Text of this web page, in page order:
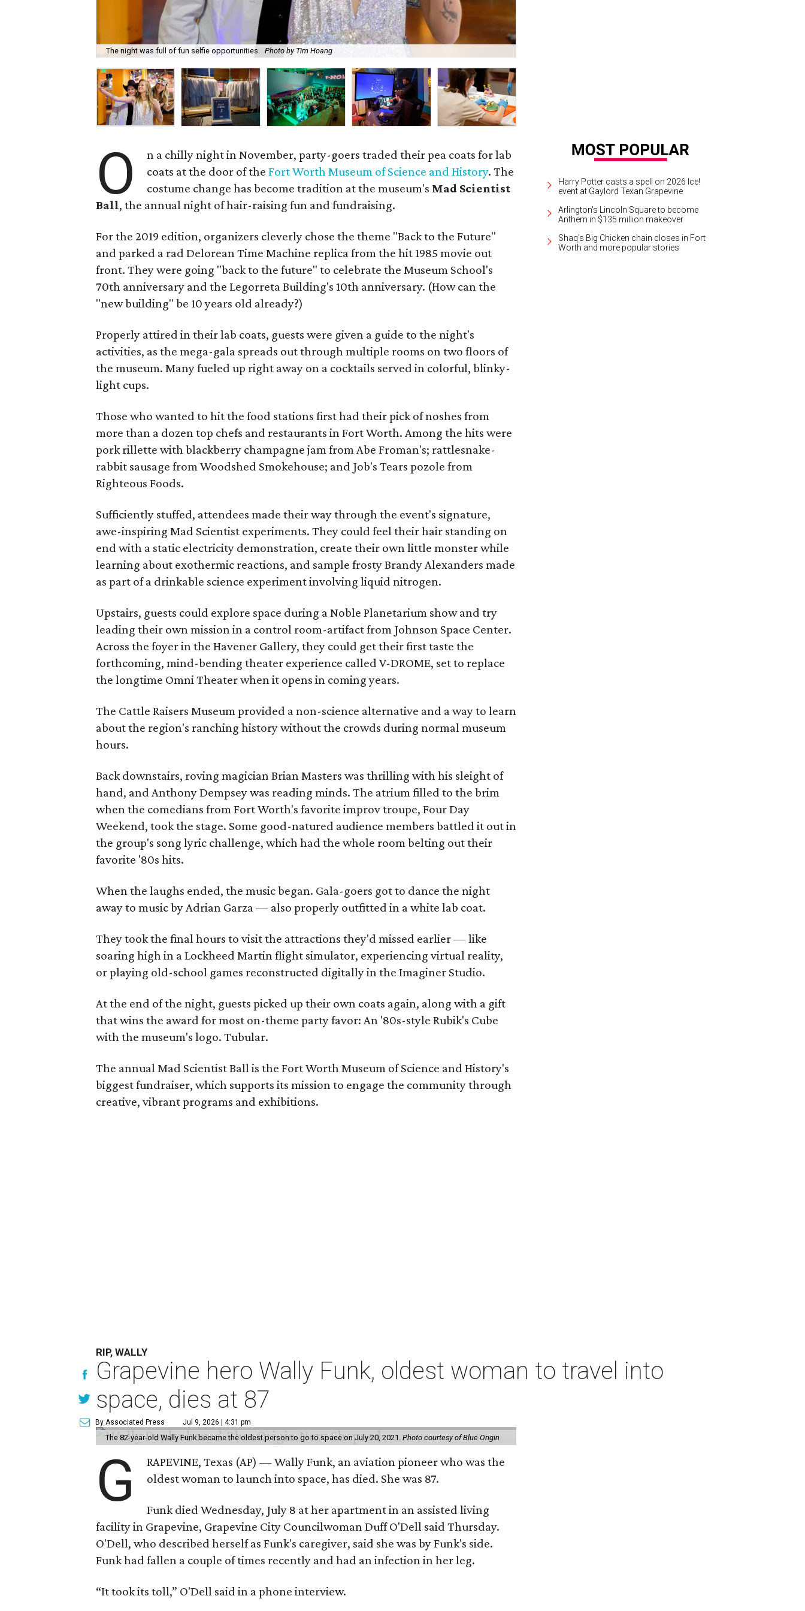
The night was full of fun selfie opportunities. Photo by Tim Hoang
O
n a chilly night in November, party-goers traded their pea coats for lab
coats at the door of theFort Worth Museum of Science and History. The
costume change has become tradition at the museum's Mad Scientist
Ball, the annual night of hair-raising fun and fundraising.
For the 2019 edition, organizers cleverly chose the theme "Back to the Future"
and parked a rad Delorean Time Machine replica from the hit 1985 movie out
front. They were going "back to the future" to celebrate the Museum School's
70th anniversary and the Legorreta Building's 10th anniversary. (How can the
"new building" be 10 years old already?)
Properly attired in their lab coats, guests were given a guide to the night's
activities, as the mega-gala spreads out through multiple rooms on two floors of
the museum. Many fueled up right away on a cocktails served in colorful, blinky-
light cups.
Those who wanted to hit the food stations first had their pick of noshes from
more than a dozen top chefs and restaurants in Fort Worth. Among the hits were
pork rillette with blackberry champagne jam from Abe Froman's; rattlesnake-
rabbit sausage from Woodshed Smokehouse; and Job's Tears pozole from
Righteous Foods.
Sufficiently stuffed, attendees made their way through the event's signature,
awe-inspiring Mad Scientist experiments. They could feel their hair standing on
end with a static electricity demonstration, create their own little monster while
learning about exothermic reactions, and sample frosty Brandy Alexanders made
as part of a drinkable science experiment involving liquid nitrogen.
Upstairs, guests could explore space during a Noble Planetarium show and try
leading their own mission in a control room-artifact from Johnson Space Center.
Across the foyer in the Havener Gallery, they could get their first taste the
forthcoming, mind-bending theater experience called V-DROME, set to replace
the longtime Omni Theater when it opens in coming years.
The Cattle Raisers Museum provided a non-science alternative and a way to learn
about the region's ranching history without the crowds during normal museum
hours.
Back downstairs, roving magician Brian Masters was thrilling with his sleight of
hand, and Anthony Dempsey was reading minds. The atrium filled to the brim
when the comedians from Fort Worth's favorite improv troupe, Four Day
Weekend, took the stage. Some good-natured audience members battled it out in
the group's song lyric challenge, which had the whole room belting out their
favorite '80s hits.
When the laughs ended, the music began. Gala-goers got to dance the night
away to music by Adrian Garza — also properly outfitted in a white lab coat.
They took the final hours to visit the attractions they'd missed earlier — like
soaring high in a Lockheed Martin flight simulator, experiencing virtual reality,
or playing old-school games reconstructed digitally in the Imaginer Studio.
At the end of the night, guests picked up their own coats again, along with a gift
that wins the award for most on-theme party favor: An '80s-style Rubik's Cube
with the museum's logo. Tubular.
The annual Mad Scientist Ball is the Fort Worth Museum of Science and History's
biggest fundraiser, which supports its mission to engage the community through
creative, vibrant programs and exhibitions.
Harry Potter casts a spell on 2026 Ice!
event at Gaylord Texan Grapevine
Arlington's Lincoln Square to become
Anthem in $135 million makeover
Shaq's Big Chicken chain closes in Fort
Worth and more popular stories
RIP, WALLY
Grapevine hero Wally Funk, oldest woman to travel into
space, dies at 87
By Associated Press Jul 9, 2026 | 4:31 pm
The 82-year-old Wally Funk became the oldest person to go to space on July 20, 2021.Photo courtesy of Blue Origin
G
RAPEVINE, Texas (AP) — Wally Funk, an aviation pioneer who was the
oldest woman to launch into space, has died. She was 87.
Funk died Wednesday, July 8 at her apartment in an assisted living
facility in Grapevine, Grapevine City Councilwoman Duff O'Dell said Thursday.
O'Dell, who described herself as Funk's caregiver, said she was by Funk's side.
Funk had fallen a couple of times recently and had an infection in her leg.
“It took its toll,” O'Dell said in a phone interview.